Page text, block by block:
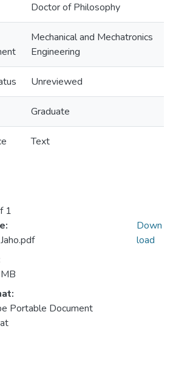
Doctor of Philosophy
Mechanical and Mechatronics
Engineering
Unreviewed
Graduate
Text
1
Portable Document
Down
load